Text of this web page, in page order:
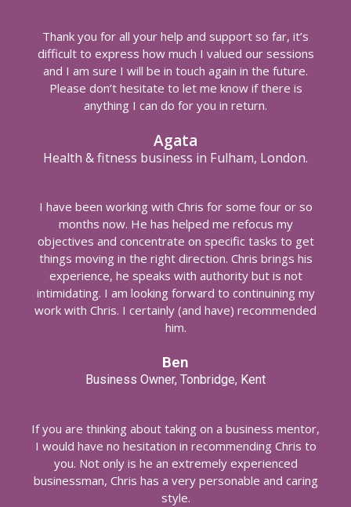
Thank you for all your help and support so far, it’s
difficult to express how much I valued our sessions
and I am sure I will be in touch again in the future.
Please don’t hesitate to let me know if there is
anything I can do for you in return.
Agata
Health & fitness business in Fulham, London.
I have been working with Chris for some four or so
months now. He has helped me refocus my
objectives and concentrate on specific tasks to get
things moving in the right direction. Chris brings his
experience, he speaks with authority but is not
intimidating. I am looking forward to continuining my
work with Chris. I certainly (and have) recommended
him.
Ben
Business Owner, Tonbridge, Kent
If you are thinking about taking on a business mentor,
I would have no hesitation in recommending Chris to
you. Not only is he an extremely experienced
businessman, Chris has a very personable and caring
style.